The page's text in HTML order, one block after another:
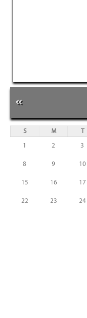
«
S M T
1 2 3
8 9 10
15 16 17
22 23 24